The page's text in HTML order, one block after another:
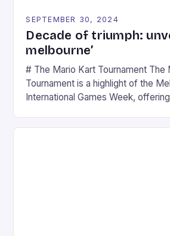
SEPTEMBER 30, 2024
Decade of triumph:
melbourne’
# The Mario Kart Tournament The
Tournament is a highlight of the
International Games Week,
series. * Participants compete in